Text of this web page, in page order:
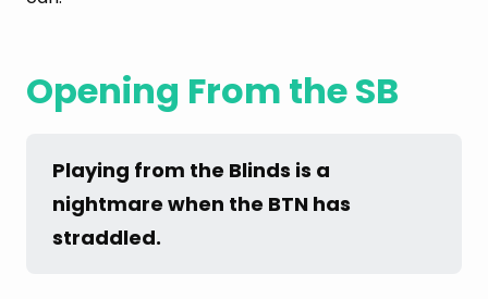
Opening From the SB
Playing from the Blinds is a
nightmare when the BTN has
straddled.